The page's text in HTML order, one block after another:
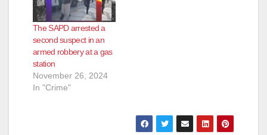
The SAPD arrested a
second suspect in an
armed robbery at a gas
station
November 26, 2024
In "Crime"